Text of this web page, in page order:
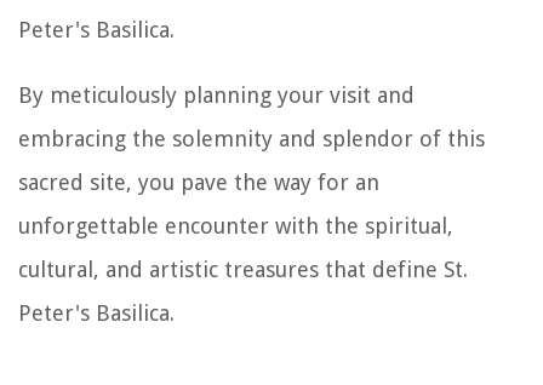
Peter's Basilica.
By meticulously planning your visit and
embracing the solemnity and splendor of this
sacred site, you pave the way for an
unforgettable encounter with the spiritual,
cultural, and artistic treasures that define St.
Peter's Basilica.